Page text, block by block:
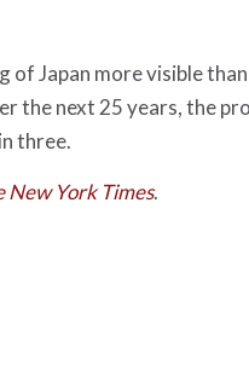
of Japan more visible
the next 25 years, the
three.
New York Times.